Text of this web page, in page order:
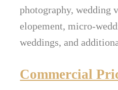
photography, wedding
elopement, micro-
weddings, and
Commercial